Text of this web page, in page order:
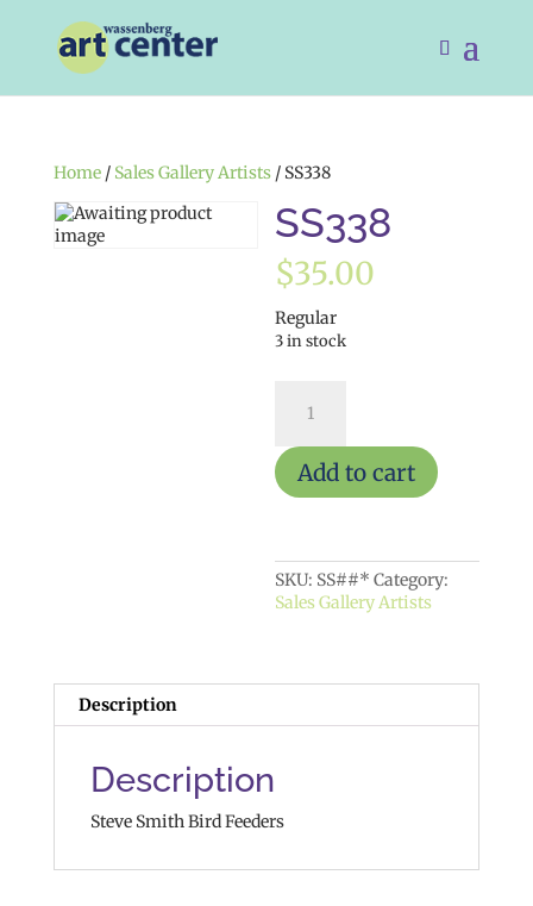
Home/ Sales Gallery Artists/ SS338
SS338
$35.00
Regular
3 in stock
quantity
Add to cart
SKU: SS##* Category:
Sales Gallery Artists
Description
Description
Steve Smith Bird Feeders